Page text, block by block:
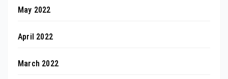
May 2022
April 2022
March 2022